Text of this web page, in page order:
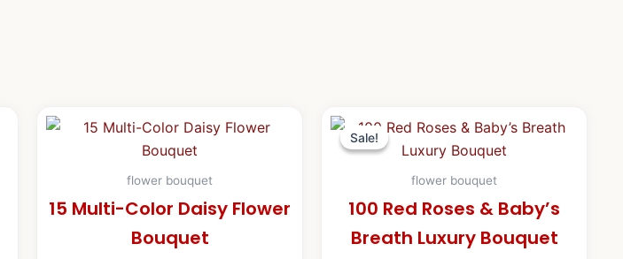
flower bouquet
15 Multi-Color Daisy Flower
Bouquet
Sale!
Sale!
flower bouquet
100 Red Roses & Baby’s
Breath Luxury Bouquet
Original
price
was:
₨ 80,000.
Current
price